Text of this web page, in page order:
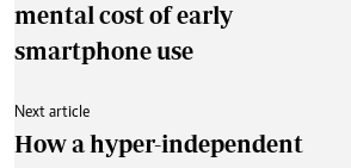
mental cost of early
smartphone use
Next article
How a hyper-independent